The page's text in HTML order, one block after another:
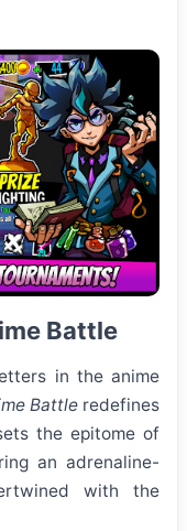
Battle
in the anime
Battle redefines
the epitome of
an adrenaline-
with the